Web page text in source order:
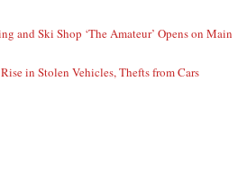
and Ski Shop ‘The Amateur’ Opens on Main
in Stolen Vehicles, Thefts from Cars